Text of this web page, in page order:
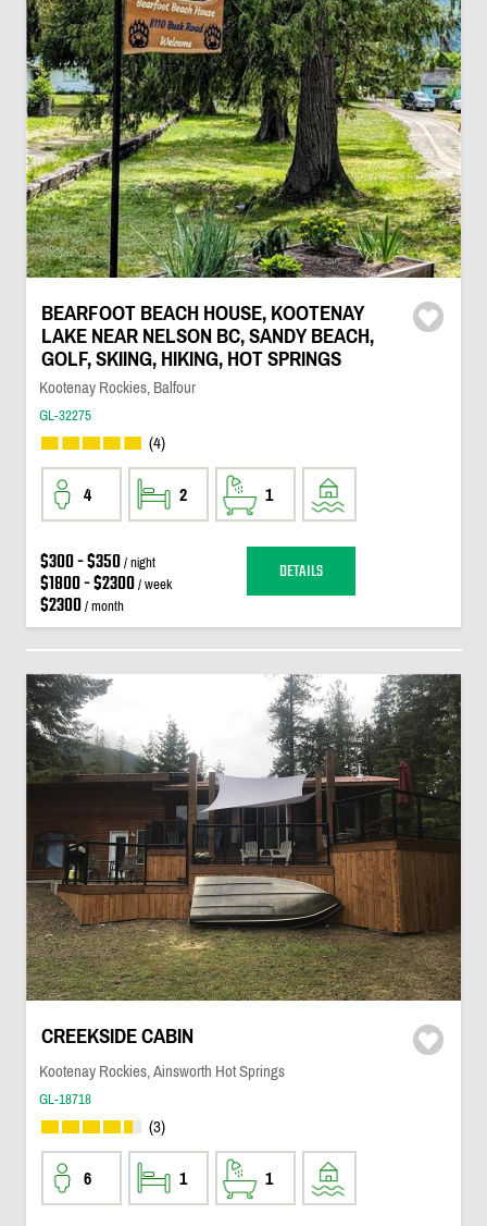
BEARFOOT BEACH HOUSE, KOOTENAY
LAKE NEAR NELSON BC, SANDY BEACH,
GOLF, SKIING, HIKING, HOT SPRINGS
Kootenay Rockies, Balfour
GL-32275
(4)
4 2 1
$300 - $350/ night
$1800 - $2300/ week
$2300/ month
DETAILS
CREEKSIDE CABIN
Kootenay Rockies, Ainsworth Hot Springs
GL-18718
(3)
6 1 1